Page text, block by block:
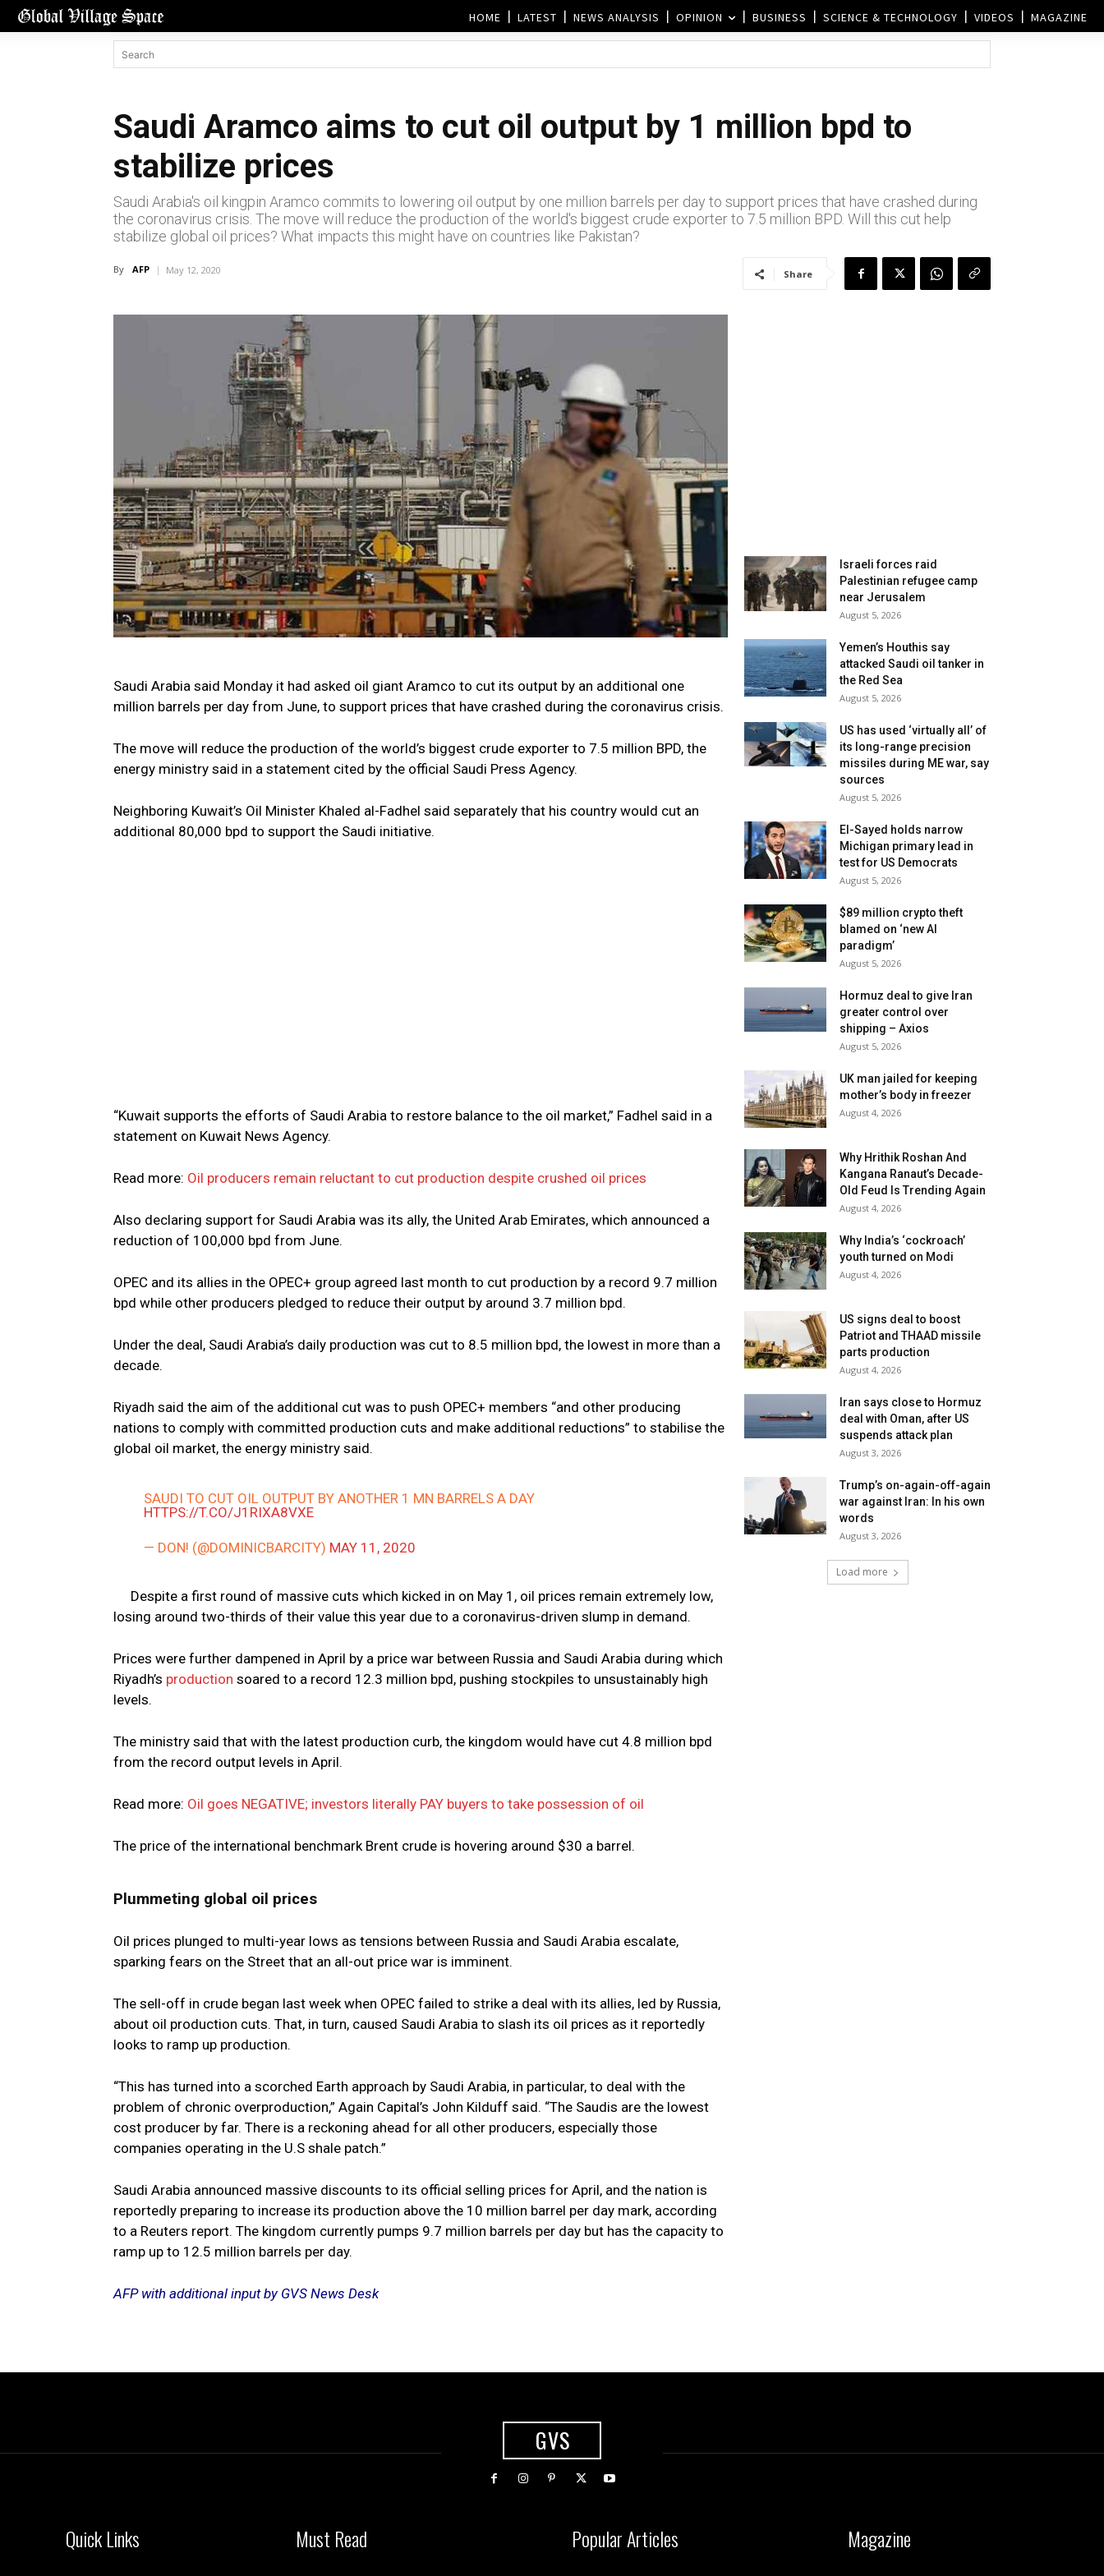
HOME LATEST NEWS ANALYSIS OPINION BUSINESS SCIENCE & TECHNOLOGY VIDEOS MAGAZINE
Saudi Aramco aims to cut oil output by 1 million bpd to
stabilize prices
Saudi Arabia's oil kingpin Aramco commits to lowering oil output by one million barrels per day to support prices that have crashed during
the coronavirus crisis. The move will reduce the production of the world's biggest crude exporter to 7.5 million BPD. Will this cut help
stabilize global oil prices? What impacts this might have on countries like Pakistan?
By AFP May 12, 2020 Share
Saudi Arabia said Monday it had asked oil giant Aramco to cut its output by an additional one
million barrels per day from June, to support prices that have crashed during the coronavirus crisis.
The move will reduce the production of the world’s biggest crude exporter to 7.5 million BPD, the
energy ministry said in a statement cited by the official Saudi Press Agency.
Neighboring Kuwait’s Oil Minister Khaled al-Fadhel said separately that his country would cut an
additional 80,000 bpd to support the Saudi initiative.
“Kuwait supports the efforts of Saudi Arabia to restore balance to the oil market,” Fadhel said in a
statement on Kuwait News Agency.
Read more: Oil producers remain reluctant to cut production despite crushed oil prices
Also declaring support for Saudi Arabia was its ally, the United Arab Emirates, which announced a
reduction of 100,000 bpd from June.
OPEC and its allies in the OPEC+ group agreed last month to cut production by a record 9.7 million
bpd while other producers pledged to reduce their output by around 3.7 million bpd.
Under the deal, Saudi Arabia’s daily production was cut to 8.5 million bpd, the lowest in more than a
decade.
Riyadh said the aim of the additional cut was to push OPEC+ members “and other producing
nations to comply with committed production cuts and make additional reductions” to stabilise the
global oil market, the energy ministry said.
SAUDI TO CUT OIL OUTPUT BY ANOTHER 1 MN BARRELS A DAY
HTTPS://T.CO/J1RIXA8VXE
— DON! (@DOMINICBARCITY) MAY 11, 2020
Despite a first round of massive cuts which kicked in on May 1, oil prices remain extremely low,
losing around two-thirds of their value this year due to a coronavirus-driven slump in demand.
Prices were further dampened in April by a price war between Russia and Saudi Arabia during which
Riyadh’s production soared to a record 12.3 million bpd, pushing stockpiles to unsustainably high
levels.
The ministry said that with the latest production curb, the kingdom would have cut 4.8 million bpd
from the record output levels in April.
Read more: Oil goes NEGATIVE; investors literally PAY buyers to take possession of oil
The price of the international benchmark Brent crude is hovering around $30 a barrel.
Plummeting global oil prices
Oil prices plunged to multi-year lows as tensions between Russia and Saudi Arabia escalate,
sparking fears on the Street that an all-out price war is imminent.
The sell-off in crude began last week when OPEC failed to strike a deal with its allies, led by Russia,
about oil production cuts. That, in turn, caused Saudi Arabia to slash its oil prices as it reportedly
looks to ramp up production.
“This has turned into a scorched Earth approach by Saudi Arabia, in particular, to deal with the
problem of chronic overproduction,” Again Capital’s John Kilduff said. “The Saudis are the lowest
cost producer by far. There is a reckoning ahead for all other producers, especially those
companies operating in the U.S shale patch.”
Saudi Arabia announced massive discounts to its official selling prices for April, and the nation is
reportedly preparing to increase its production above the 10 million barrel per day mark, according
to a Reuters report. The kingdom currently pumps 9.7 million barrels per day but has the capacity to
ramp up to 12.5 million barrels per day.
AFP with additional input by GVS News Desk
Israeli forces raid
Palestinian refugee camp
near Jerusalem
August 5, 2026
Yemen’s Houthis say
attacked Saudi oil tanker in
the Red Sea
August 5, 2026
US has used ‘virtually all’ of
its long-range precision
missiles during ME war, say
sources
August 5, 2026
El-Sayed holds narrow
Michigan primary lead in
test for US Democrats
August 5, 2026
$89 million crypto theft
blamed on ‘new AI
paradigm’
August 5, 2026
Hormuz deal to give Iran
greater control over
shipping – Axios
August 5, 2026
UK man jailed for keeping
mother’s body in freezer
August 4, 2026
Why Hrithik Roshan And
Kangana Ranaut’s Decade-
Old Feud Is Trending Again
August 4, 2026
Why India’s ‘cockroach’
youth turned on Modi
August 4, 2026
US signs deal to boost
Patriot and THAAD missile
parts production
August 4, 2026
Iran says close to Hormuz
deal with Oman, after US
suspends attack plan
August 3, 2026
Trump’s on-again-off-again
war against Iran: In his own
words
August 3, 2026
Load more
GVS
Quick Links Must Read Popular Articles Magazine